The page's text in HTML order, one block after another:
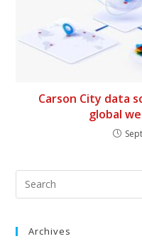
Carson City data
global
Archives